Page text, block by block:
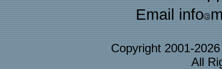
Email info
Copyright 2001-
All